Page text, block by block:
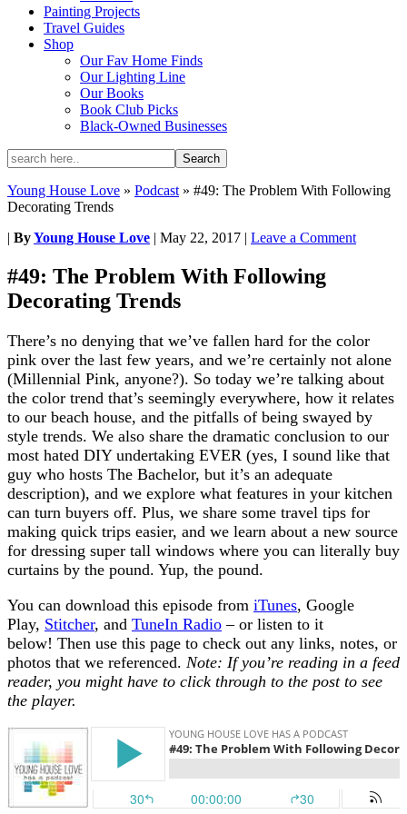
Painting Projects
Travel Guides
Shop
Our Fav Home Finds
Our Lighting Line
Our Books
Book Club Picks
Black-Owned Businesses
Young House Love » Podcast » #49: The Problem With Following
Decorating Trends
| ByYoung House Love | May 22, 2017 | Leave a Comment
#49: The Problem With Following
Decorating Trends
There’s no denying that we’ve fallen hard for the color
pink over the last few years, and we’re certainly not alone
(Millennial Pink, anyone?). So today we’re talking about
the color trend that’s seemingly everywhere, how it relates
to our beach house, and the pitfalls of being swayed by
style trends. We also share the dramatic conclusion to our
most hated DIY undertaking EVER (yes, I sound like that
guy who hosts The Bachelor, but it’s an adequate
description), and we explore what features in your kitchen
can turn buyers off. Plus, we share some travel tips for
making quick trips easier, and we learn about a new source
for dressing super tall windows where you can literally buy
curtains by the pound. Yup, the pound.
You can download this episode from iTunes, Google
Play, Stitcher, and TuneIn Radio – or listen to it
below! Then use this page to check out any links, notes, or
photos that we referenced. Note: If you’re reading in a feed
reader, you might have to click through to the post to see
the player.